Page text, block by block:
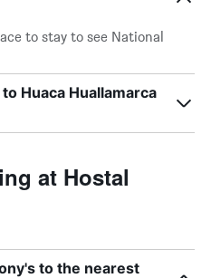
to stay to see National
Huaca Huallamarca
at Hostal
to the nearest